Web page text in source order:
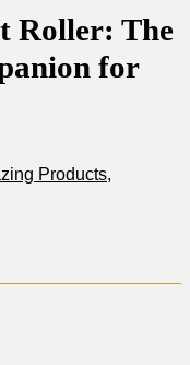
Roller: The
for
Products,